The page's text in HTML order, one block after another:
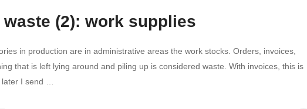
(2): work supplies
in production are in administrative areas the work stocks. Orders, invoices,
that is left lying around and piling up is considered waste. With invoices, this is
I send …